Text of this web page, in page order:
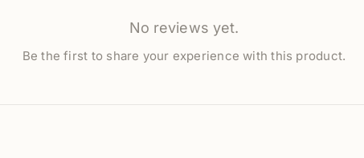
No reviews yet.
Be the first to share your experience with this product.